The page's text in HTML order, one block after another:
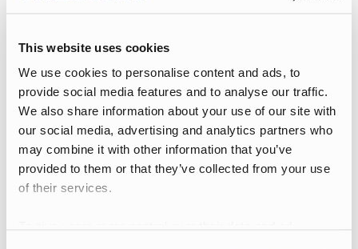
This website uses cookies
We use cookies to personalise content and ads, to
provide social media features and to analyse our traffic.
We also share information about your use of our site with
our social media, advertising and analytics partners who
may combine it with other information that you’ve
provided to them or that they’ve collected from your use
of their services.